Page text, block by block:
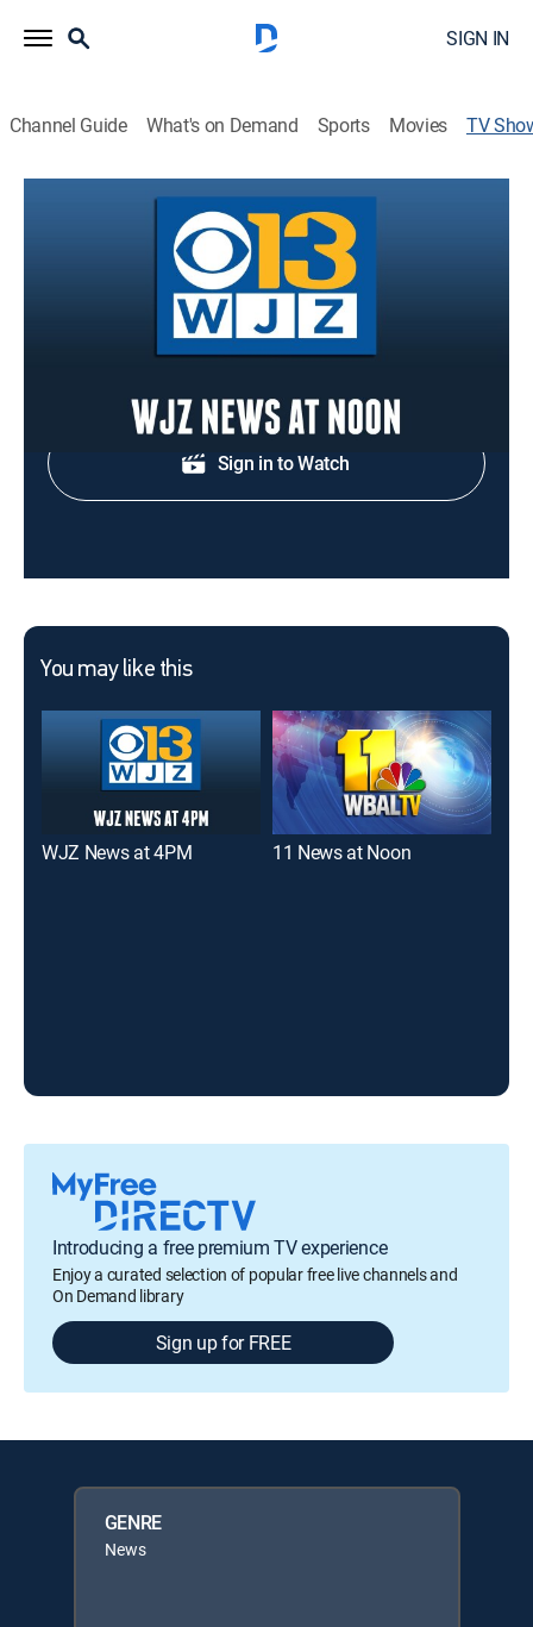
SIGN IN
Channel Guide What's on Demand Sports Movies TV
WJZ News at Noon
Midday news update.
Sign in to Watch
You may like this
WJZ News at 4PM 11 News at Noon
Introducing a free premium TV experience
Enjoy a curated selection of popular free live channels and
On Demand library
Sign up for FREE
GENRE
News